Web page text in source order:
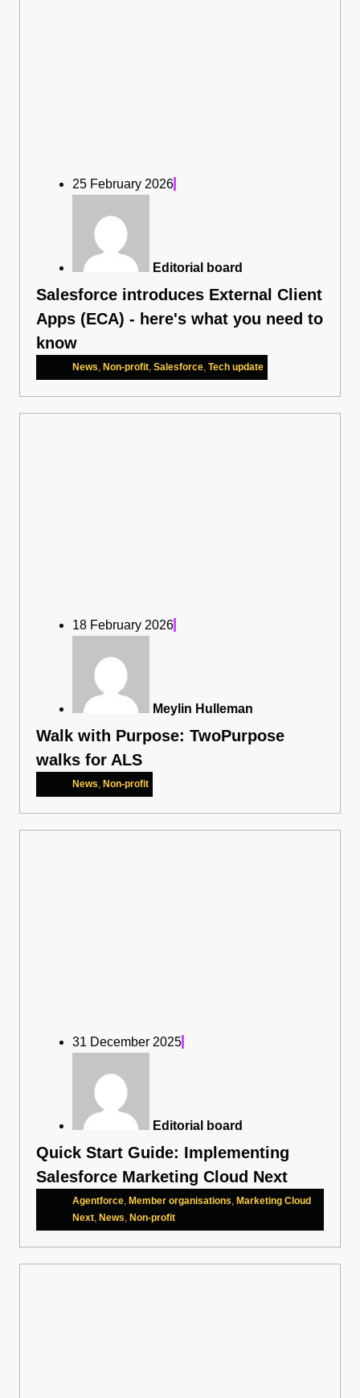
25 February 2026
Editorial board
Salesforce introduces External Client
Apps (ECA) - here's what you need to
know
News, Non-profit, Salesforce, Tech update
18 February 2026
Meylin Hulleman
Walk with Purpose: TwoPurpose
walks for ALS
News, Non-profit
31 December 2025
Editorial board
Quick Start Guide: Implementing
Salesforce Marketing Cloud Next
Agentforce, Member organisations, Marketing Cloud
Next, News, Non-profit